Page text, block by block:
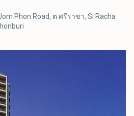
Phon Road, ต ศรีราชา, Si Racha